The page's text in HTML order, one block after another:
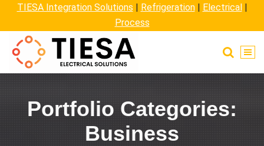
TIESA Integration Solutions | Refrigeration| Electrical|
Process
Portfolio Categories:
Business